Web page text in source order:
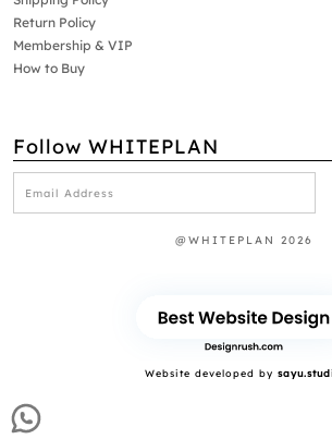
Return Policy
Membership & VIP
How to Buy
Follow WHITEPLAN
@WHITEPLAN 2026
Website developed by